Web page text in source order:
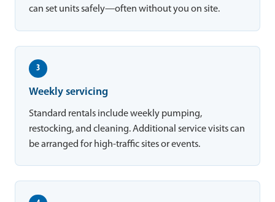
can set units safely—often without you on site.
3
Weekly servicing
Standard rentals include weekly pumping,
restocking, and cleaning. Additional service visits can
be arranged for high-traffic sites or events.